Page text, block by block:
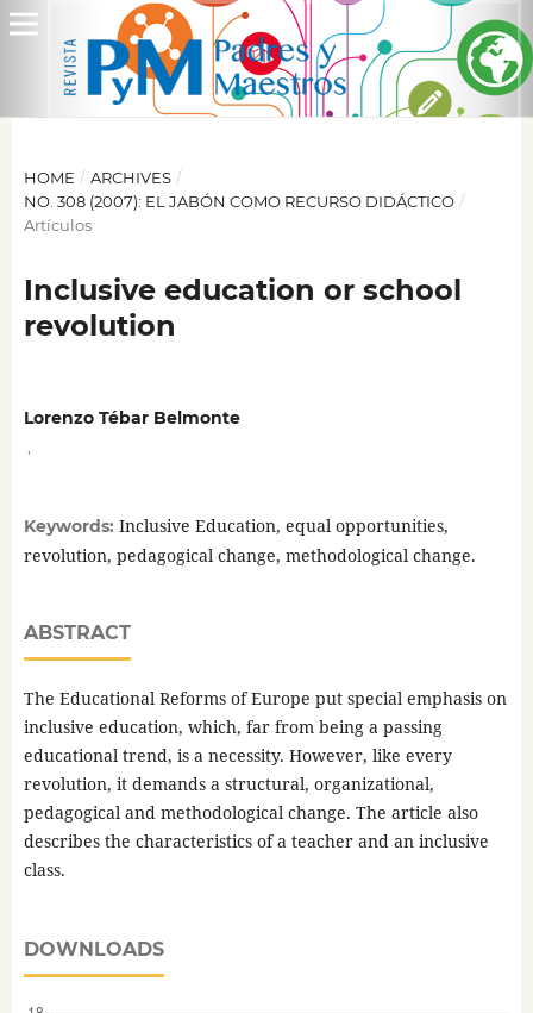
HOME / ARCHIVES /
NO. 308 (2007): EL JABÓN COMO RECURSO DIDÁCTICO /
Artículos
Inclusive education or school
revolution
Lorenzo Tébar Belmonte
Keywords: Inclusive Education, equal opportunities,
revolution, pedagogical change, methodological change.
ABSTRACT
The Educational Reforms of Europe put special emphasis on
inclusive education, which, far from being a passing
educational trend, is a necessity. However, like every
revolution, it demands a structural, organizational,
pedagogical and methodological change. The article also
describes the characteristics of a teacher and an inclusive
class.
DOWNLOADS